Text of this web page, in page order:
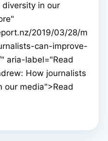
diversity in our
2019/03/28/m
can-improve-
aria-label="Read
How journalists
our media">Read